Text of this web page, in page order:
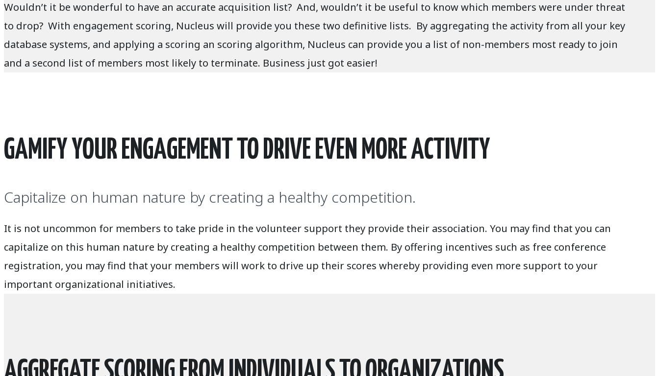
Wouldn’t it be wonderful to have an accurate acquisition list? And, wouldn’t it be useful to know which members were under threat
to drop? With engagement scoring, Nucleus will provide you these two definitive lists. By aggregating the activity from all your key
database systems, and applying a scoring an scoring algorithm, Nucleus can provide you a list of non-members most ready to join
and a second list of members most likely to terminate. Business just got easier!
GAMIFY YOUR ENGAGEMENT TO DRIVE EVEN MORE ACTIVITY
Capitalize on human nature by creating a healthy competition.
It is not uncommon for members to take pride in the volunteer support they provide their association. You may find that you can
capitalize on this human nature by creating a healthy competition between them. By offering incentives such as free conference
registration, you may find that your members will work to drive up their scores whereby providing even more support to your
important organizational initiatives.